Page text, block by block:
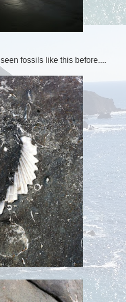
fossils like this before....